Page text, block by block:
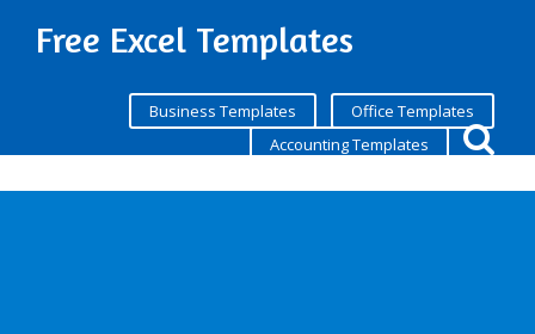
Free Excel Templates
Business Templates
Office Templates
Accounting Templates